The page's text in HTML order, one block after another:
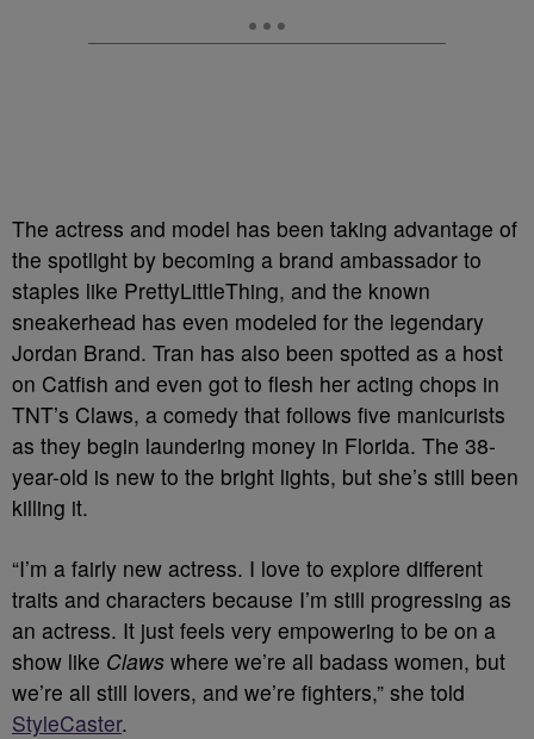
The actress and model has been taking advantage of
the spotlight by becoming a brand ambassador to
staples like PrettyLittleThing, and the known
sneakerhead has even modeled for the legendary
Jordan Brand. Tran has also been spotted as a host
on Catfish and even got to flesh her acting chops in
TNT’s Claws, a comedy that follows five manicurists
as they begin laundering money in Florida. The 38-
year-old is new to the bright lights, but she’s still been
killing it.
“I’m a fairly new actress. I love to explore different
traits and characters because I’m still progressing as
an actress. It just feels very empowering to be on a
show like Claws where we’re all badass women, but
we’re all still lovers, and we’re fighters,” she told
StyleCaster.